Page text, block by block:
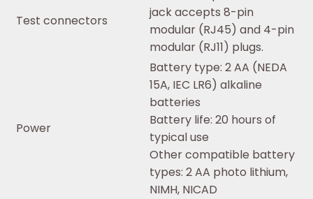
Test connectors
jack accepts 8-pin
modular (RJ45) and 4-pin
modular (RJ11) plugs.
Power
Battery type: 2 AA (NEDA
15A, IEC LR6) alkaline
batteries
Battery life: 20 hours of
typical use
Other compatible battery
types: 2 AA photo lithium,
NIMH, NICAD